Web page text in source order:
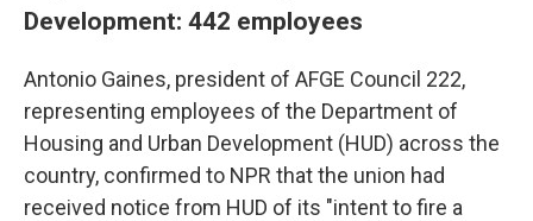
Development: 442 employees
Antonio Gaines, president of AFGE Council 222,
representing employees of the Department of
Housing and Urban Development (HUD) across the
country, confirmed to NPR that the union had
received notice from HUD of its "intent to fire a